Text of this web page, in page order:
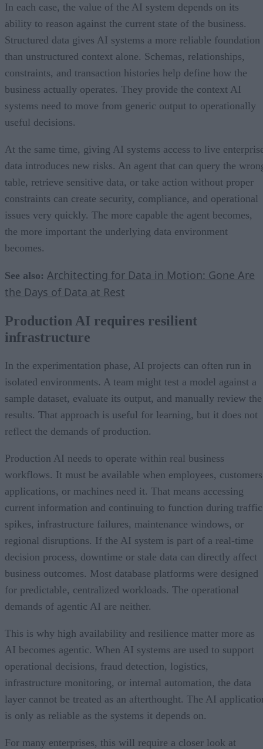
In each case, the value of the AI system depends on its
ability to reason against the current state of the business.
Structured data gives AI systems a more reliable foundation
than unstructured context alone. Schemas, relationships,
constraints, and transaction histories help define how the
business actually operates. They provide the context AI
systems need to move from generic output to operationally
useful decisions.
At the same time, giving AI systems access to live
data introduces new risks. An agent that can query the
table, retrieve sensitive data, or take action without proper
constraints can create security, compliance, and operational
issues very quickly. The more capable the agent becomes,
the more important the underlying data environment
becomes.
See also: Architecting for Data in Motion: Gone Are
the Days of Data at Rest
Production AI requires resilient
infrastructure
In the experimentation phase, AI projects can often run in
isolated environments. A team might test a model against a
sample dataset, evaluate its output, and manually review the
results. That approach is useful for learning, but it does not
reflect the demands of production.
Production AI needs to operate within real business
workflows. It must be available when employees,
applications, or machines need it. That means accessing
current information and continuing to function during traffic
spikes, infrastructure failures, maintenance windows, or
regional disruptions. If the AI system is part of a real-time
decision process, downtime or stale data can directly affect
business outcomes. Most database platforms were designed
for predictable, centralized workloads. The operational
demands of agentic AI are neither.
This is why high availability and resilience matter more as
AI becomes agentic. When AI systems are used to support
operational decisions, fraud detection, logistics,
infrastructure monitoring, or internal automation, the data
layer cannot be treated as an afterthought. The AI
is only as reliable as the systems it depends on.
For many enterprises, this will require a closer look at